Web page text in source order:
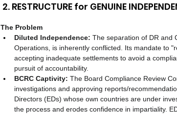
2. RESTRUCTURE for GENUINE
The Problem
Diluted Independence: The separation of DR and
Operations, is inherently conflicted. Its mandate to
accepting inadequate settlements to avoid a
pursuit of accountability.
BCRC Captivity: The Board Compliance Review
investigations and approving reports/
Directors (EDs) whose own countries are under
the process and erodes confidence in impartiality.